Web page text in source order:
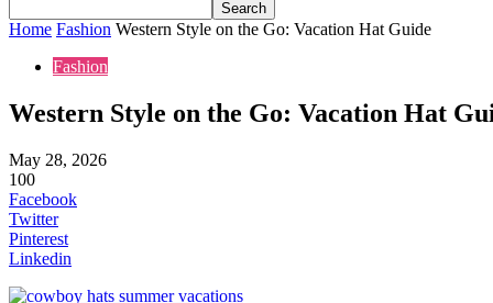
Home Fashion Western Style on the Go: Vacation Hat Guide
Fashion
Western Style on the Go: Vacation Hat
May 28, 2026
100
Facebook
Twitter
Pinterest
Linkedin